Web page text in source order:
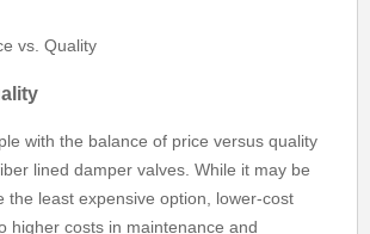
vs. Quality
with the balance of price versus quality
lined damper valves. While it may be
the least expensive option, lower-cost
higher costs in maintenance and